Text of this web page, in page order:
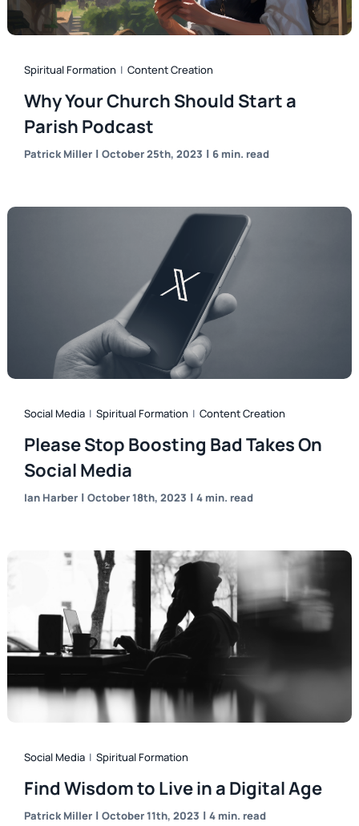
Spiritual Formation | Content Creation
Why Your Church Should Start a
Parish Podcast
Patrick Miller | October 25th, 2023 | 6 min. read
Social Media | Spiritual Formation | Content Creation
Please Stop Boosting Bad Takes On
Social Media
Ian Harber | October 18th, 2023 | 4 min. read
Social Media | Spiritual Formation
Find Wisdom to Live in a Digital Age
Patrick Miller | October 11th, 2023 | 4 min. read